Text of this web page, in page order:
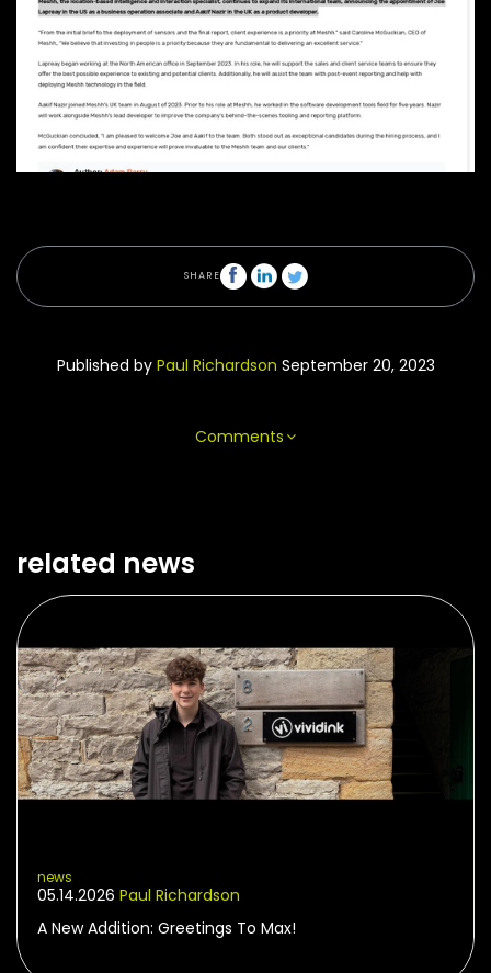
SHARE
Published by Paul Richardson September 20, 2023
Comments
related news
news
05.14.2026 Paul Richardson
A New Addition: Greetings To Max!